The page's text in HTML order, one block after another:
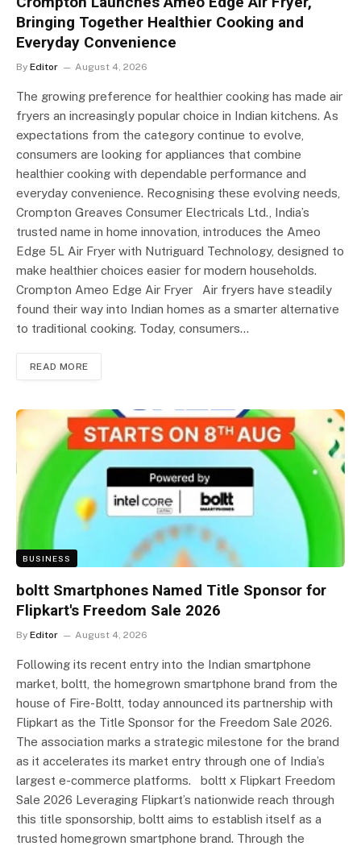
Bringing Together Healthier Cooking and
Everyday Convenience
By Editor August 4, 2026
The growing preference for healthier cooking has made air
fryers an increasingly popular choice in Indian kitchens. As
expectations from the category continue to evolve,
consumers are looking for appliances that combine
healthier cooking with dependable performance and
everyday convenience. Recognising these evolving needs,
Crompton Greaves Consumer Electricals Ltd., India’s
trusted name in home innovation, introduces the Ameo
Edge 5L Air Fryer with Nutriguard Technology, designed to
make healthier choices easier for modern households.
Crompton Ameo Edge Air Fryer Air fryers have steadily
found their way into Indian homes as a smarter alternative
to traditional cooking. Today, consumers…
READ MORE
BUSINESS
boltt Smartphones Named Title Sponsor for
Flipkart's Freedom Sale 2026
By Editor August 4, 2026
Following its recent entry into the Indian smartphone
market, boltt, the homegrown smartphone brand from the
house of Fire-Boltt, today announced its partnership with
Flipkart as the Title Sponsor for the Freedom Sale 2026.
The association marks a strategic milestone for the brand
as it accelerates its market entry through one of India’s
largest e-commerce platforms. boltt x Flipkart Freedom
Sale 2026 Leveraging Flipkart’s nationwide reach through
this title sponsorship, boltt aims to establish itself as a
trusted homegrown smartphone brand. Through the